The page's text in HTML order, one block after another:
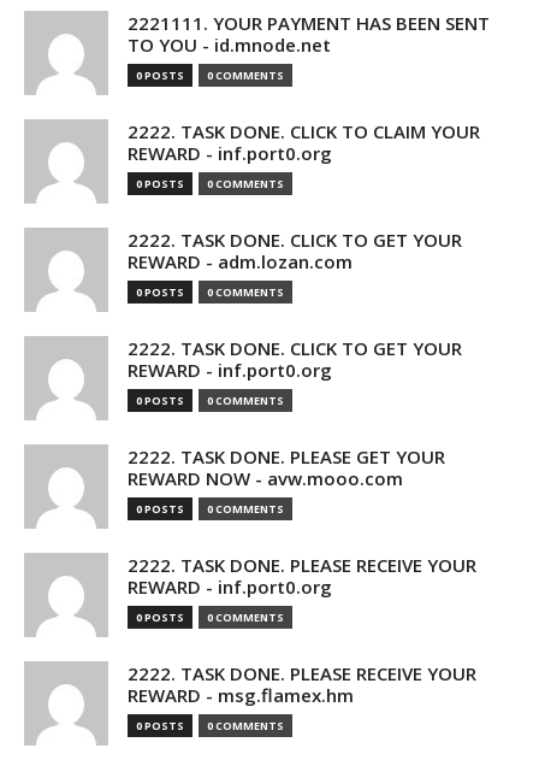
2221111. YOUR PAYMENT HAS BEEN SENT
TO YOU - id.mnode.net
0 POSTS 0 COMMENTS
2222. TASK DONE. CLICK TO CLAIM YOUR
REWARD - inf.port0.org
0 POSTS 0 COMMENTS
2222. TASK DONE. CLICK TO GET YOUR
REWARD - adm.lozan.com
0 POSTS 0 COMMENTS
2222. TASK DONE. CLICK TO GET YOUR
REWARD - inf.port0.org
0 POSTS 0 COMMENTS
2222. TASK DONE. PLEASE GET YOUR
REWARD NOW - avw.mooo.com
0 POSTS 0 COMMENTS
2222. TASK DONE. PLEASE RECEIVE YOUR
REWARD - inf.port0.org
0 POSTS 0 COMMENTS
2222. TASK DONE. PLEASE RECEIVE YOUR
REWARD - msg.flamex.hm
0 POSTS 0 COMMENTS